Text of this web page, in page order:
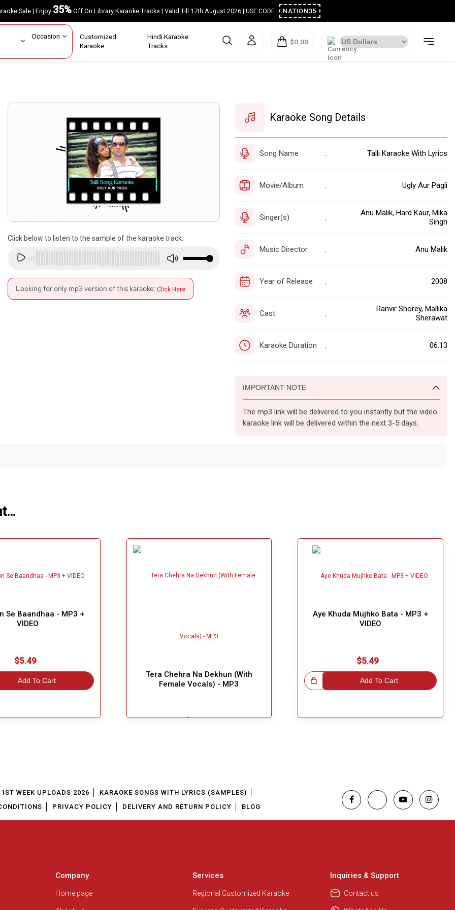
Sale | Enjoy35%Off On Library Karaoke Tracks | Valid Till 17th August 2026 | USE CODE : NATION35
Occasion Customized
Karaoke
Hindi Karaoke
Tracks
$0.00
Click below to listen to the sample of the karaoke track:
Looking for only mp3 version of this karaoke: Click Here
Karaoke Song Details
Song Name : Talli Karaoke With Lyrics
Movie/Album : Ugly Aur Pagli
Singer(s) :
Anu Malik, Hard Kaur, Mika
Singh
Music Director : Anu Malik
Year of Release : 2008
Cast :
Ranvir Shorey, Mallika
Sherawat
Karaoke Duration : 06:13
IMPORTANT NOTE
The mp3 link will be delivered to you instantly but the video
karaoke link will be delivered within the next 3-5 days.
Se Baandhaa - MP3 +
VIDEO
$5.49
Add To Cart
Tera Chehra Na Dekhun (With
Female Vocals) - MP3
$4.99
Aye Khuda Mujhko Bata - MP3 +
VIDEO
$5.49
Add To Cart
WEEK UPLOADS 2026
KARAOKE SONGS WITH LYRICS (SAMPLES)
PRIVACY POLICY DELIVERY AND RETURN POLICY BLOG
Company
Home page
Services
Regional Customized Karaoke
Inquiries & Support
Contact us